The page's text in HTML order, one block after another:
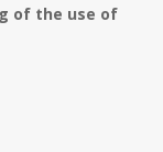
of the use of